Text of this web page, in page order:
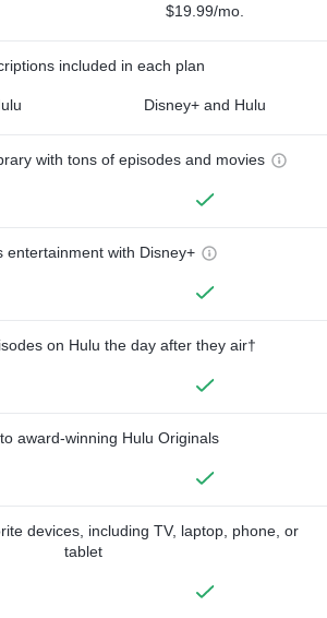
$19.99/mo.
included in each plan
Disney+ and Hulu
with tons of episodes and movies
entertainment with Disney+
on Hulu the day after they air†
award-winning Hulu Originals
devices, including TV, laptop, phone, or
tablet